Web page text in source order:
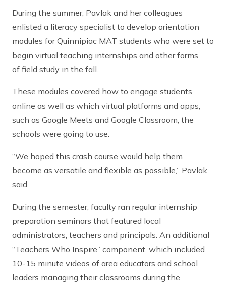
During the summer, Pavlak and her colleagues
enlisted a literacy specialist to develop orientation
modules for Quinnipiac MAT students who were set to
begin virtual teaching internships and other forms
of field study in the fall.
These modules covered how to engage students
online as well as which virtual platforms and apps,
such as Google Meets and Google Classroom, the
schools were going to use.
“We hoped this crash course would help them
become as versatile and flexible as possible,” Pavlak
said.
During the semester, faculty ran regular internship
preparation seminars that featured local
administrators, teachers and principals. An additional
“Teachers Who Inspire” component, which included
10-15 minute videos of area educators and school
leaders managing their classrooms during the